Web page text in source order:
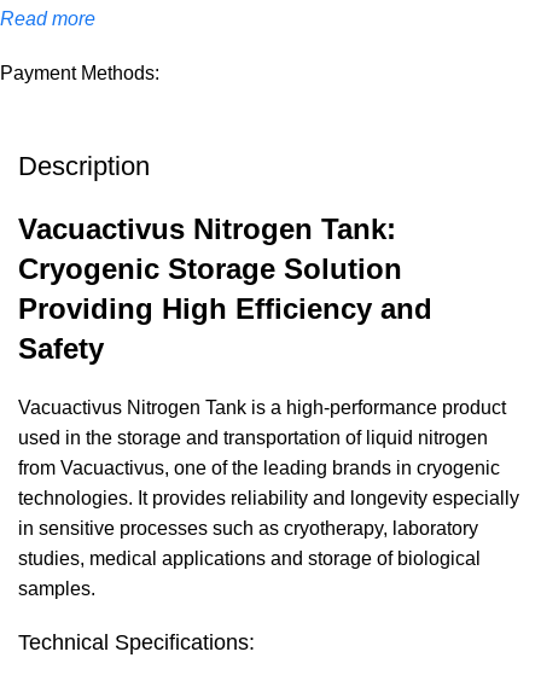
Read more
Payment Methods:
Description
Vacuactivus Nitrogen Tank:
Cryogenic Storage Solution
Providing High Efficiency and
Safety
Vacuactivus Nitrogen Tank is a high-performance product
used in the storage and transportation of liquid nitrogen
from Vacuactivus, one of the leading brands in cryogenic
technologies. It provides reliability and longevity especially
in sensitive processes such as cryotherapy, laboratory
studies, medical applications and storage of biological
samples.
Technical Specifications: